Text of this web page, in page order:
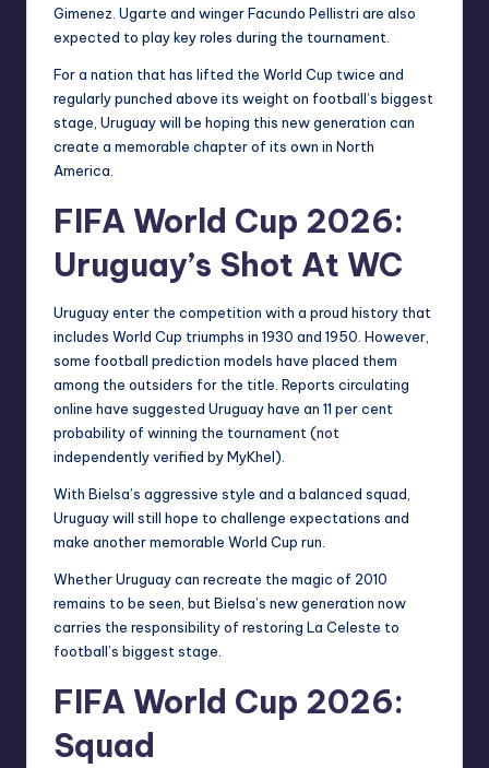
Gimenez. Ugarte and winger Facundo Pellistri are also
expected to play key roles during the tournament.
For a nation that has lifted the World Cup twice and
regularly punched above its weight on football’s biggest
stage, Uruguay will be hoping this new generation can
create a memorable chapter of its own in North
America.
FIFA World Cup 2026:
Uruguay’s Shot At WC
Uruguay enter the competition with a proud history that
includes World Cup triumphs in 1930 and 1950. However,
some football prediction models have placed them
among the outsiders for the title. Reports circulating
online have suggested Uruguay have an 11 per cent
probability of winning the tournament (not
independently verified by MyKhel).
With Bielsa’s aggressive style and a balanced squad,
Uruguay will still hope to challenge expectations and
make another memorable World Cup run.
Whether Uruguay can recreate the magic of 2010
remains to be seen, but Bielsa’s new generation now
carries the responsibility of restoring La Celeste to
football’s biggest stage.
FIFA World Cup 2026:
Squad